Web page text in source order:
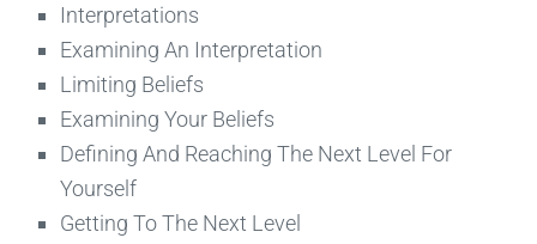
Interpretations
Examining An Interpretation
Limiting Beliefs
Examining Your Beliefs
Defining And Reaching The Next Level For
Yourself
Getting To The Next Level